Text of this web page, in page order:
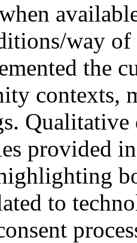
way
the
contexts,
provided
to